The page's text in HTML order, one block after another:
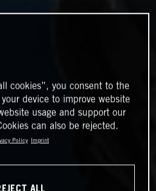
cookies”, you consent to the
device to improve website
usage and support our
can also be rejected.
Policy Imprint